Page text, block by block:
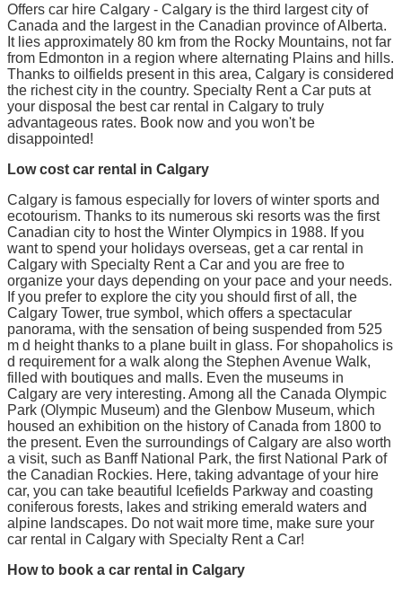
Offers car hire Calgary - Calgary is the third largest city of
Canada and the largest in the Canadian province of Alberta.
It lies approximately 80 km from the Rocky Mountains, not far
from Edmonton in a region where alternating Plains and hills.
Thanks to oilfields present in this area, Calgary is considered
the richest city in the country. Specialty Rent a Car puts at
your disposal the best car rental in Calgary to truly
advantageous rates. Book now and you won't be
disappointed!
Low cost car rental in Calgary
Calgary is famous especially for lovers of winter sports and
ecotourism. Thanks to its numerous ski resorts was the first
Canadian city to host the Winter Olympics in 1988. If you
want to spend your holidays overseas, get a car rental in
Calgary with Specialty Rent a Car and you are free to
organize your days depending on your pace and your needs.
If you prefer to explore the city you should first of all, the
Calgary Tower, true symbol, which offers a spectacular
panorama, with the sensation of being suspended from 525
m d height thanks to a plane built in glass. For shopaholics is
d requirement for a walk along the Stephen Avenue Walk,
filled with boutiques and malls. Even the museums in
Calgary are very interesting. Among all the Canada Olympic
Park (Olympic Museum) and the Glenbow Museum, which
housed an exhibition on the history of Canada from 1800 to
the present. Even the surroundings of Calgary are also worth
a visit, such as Banff National Park, the first National Park of
the Canadian Rockies. Here, taking advantage of your hire
car, you can take beautiful Icefields Parkway and coasting
coniferous forests, lakes and striking emerald waters and
alpine landscapes. Do not wait more time, make sure your
car rental in Calgary with Specialty Rent a Car!
How to book a car rental in Calgary